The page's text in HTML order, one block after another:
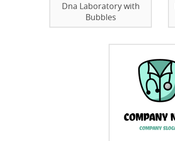
Dna Laboratory with
Bubbles